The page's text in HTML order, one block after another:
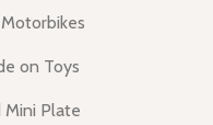
on Toys
Mini Plate